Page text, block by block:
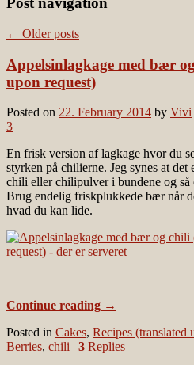
← Older posts
Appelsinlagkage med bær
upon request)
Posted on 22. February 2014 by Vivi
3
En frisk version af lagkage hvor du
styrken på chilierne. Jeg synes at
chili eller chilipulver i bundene og
Brug endelig friskplukkede bær når
hvad du kan lide.
Continue reading →
Posted in Cakes, Recipes (translated
Berries, chili | 3 Replies